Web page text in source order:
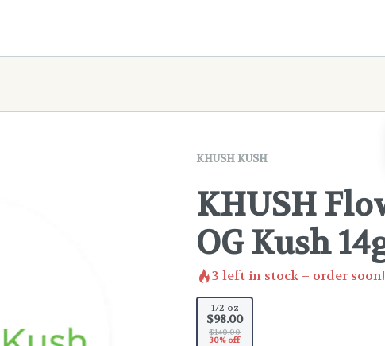
KHUSH KUSH
KHUSH
OG Kush
3 left in stock – order soon!
1/2 oz
$98.00
$140.00
30% off